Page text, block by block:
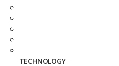
TECHNOLOGY